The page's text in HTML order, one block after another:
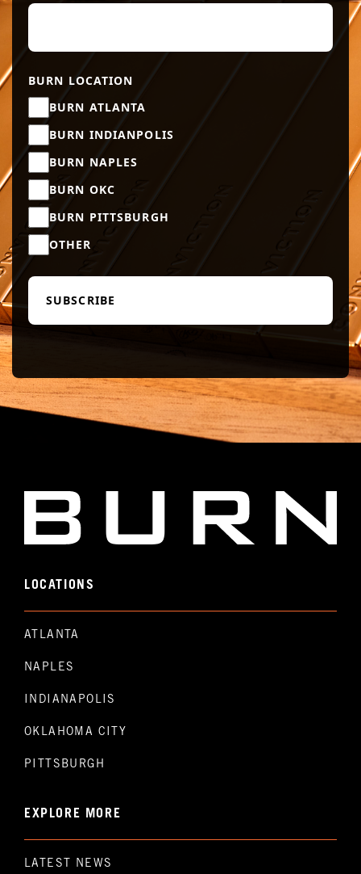
BURN LOCATION
BURN ATLANTA
BURN INDIANPOLIS
BURN NAPLES
BURN OKC
BURN PITTSBURGH
OTHER
LOCATIONS
ATLANTA
NAPLES
INDIANAPOLIS
OKLAHOMA CITY
PITTSBURGH
EXPLORE MORE
LATEST NEWS